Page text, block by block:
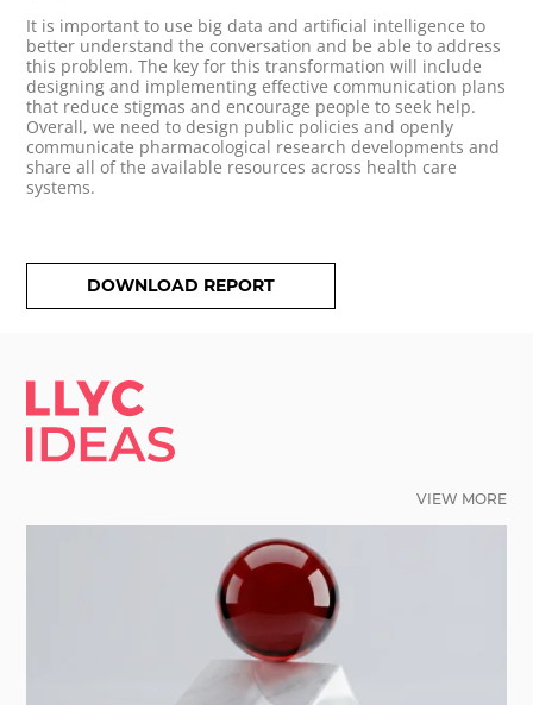
It is important to use big data and artificial intelligence to
better understand the conversation and be able to address
this problem. The key for this transformation will include
designing and implementing effective communication plans
that reduce stigmas and encourage people to seek help.
Overall, we need to design public policies and openly
communicate pharmacological research developments and
share all of the available resources across health care
systems.
DOWNLOAD REPORT
LLYC IDEAS.
VIEW MORE